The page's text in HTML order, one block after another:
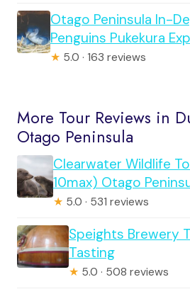
Otago Peninsula In-
Penguins Pukekura
★ 5.0 · 163 reviews
More Tour Reviews in
Otago Peninsula
Clearwater Wildlife
10max) Otago
★ 5.0 · 531 reviews
Speights Brewery
Tasting
★ 5.0 · 508 reviews